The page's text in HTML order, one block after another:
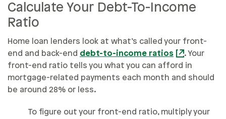
Calculate Your Debt-To-Income
Ratio
Home loan lenders look at what’s called your front-
end and back-end debt-to-income ratios
. Your
front-end ratio tells you what you can afford in
mortgage-related payments each month and should
be around 28% or less.
To figure out your front-end ratio, multiply your